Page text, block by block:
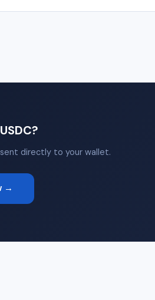
directly to your wallet.
→